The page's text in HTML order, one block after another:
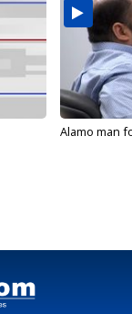
Alamo man